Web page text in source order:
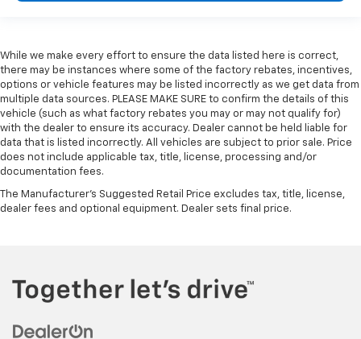
While we make every effort to ensure the data listed here is correct,
there may be instances where some of the factory rebates, incentives,
options or vehicle features may be listed incorrectly as we get data from
multiple data sources. PLEASE MAKE SURE to confirm the details of this
vehicle (such as what factory rebates you may or may not qualify for)
with the dealer to ensure its accuracy. Dealer cannot be held liable for
data that is listed incorrectly. All vehicles are subject to prior sale. Price
does not include applicable tax, title, license, processing and/or
documentation fees.
The Manufacturer's Suggested Retail Price excludes tax, title, license,
dealer fees and optional equipment. Dealer sets final price.